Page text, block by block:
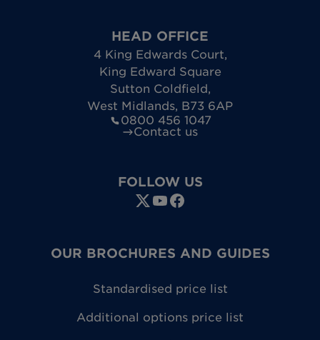
HEAD OFFICE
4 King Edwards Court,
King Edward Square
Sutton Coldfield,
West Midlands, B73 6AP
0800 456 1047
Contact us
FOLLOW US
OUR BROCHURES AND GUIDES
Standardised price list
Additional options price list